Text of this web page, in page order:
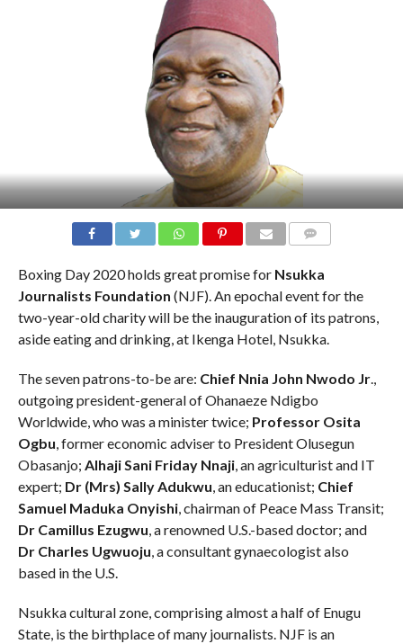
Boxing Day 2020 holds great promise for Nsukka
Journalists Foundation (NJF). An epochal event for the
two-year-old charity will be the inauguration of its patrons,
aside eating and drinking, at Ikenga Hotel, Nsukka.
The seven patrons-to-be are: Chief Nnia John Nwodo Jr.,
outgoing president-general of Ohanaeze Ndigbo
Worldwide, who was a minister twice; Professor Osita
Ogbu, former economic adviser to President Olusegun
Obasanjo; Alhaji Sani Friday Nnaji, an agriculturist and IT
expert; Dr (Mrs) Sally Adukwu, an educationist; Chief
Samuel Maduka Onyishi, chairman of Peace Mass Transit;
Dr Camillus Ezugwu, a renowned U.S.-based doctor; and
Dr Charles Ugwuoju, a consultant gynaecologist also
based in the U.S.
Nsukka cultural zone, comprising almost a half of Enugu
State, is the birthplace of many journalists. NJF is an